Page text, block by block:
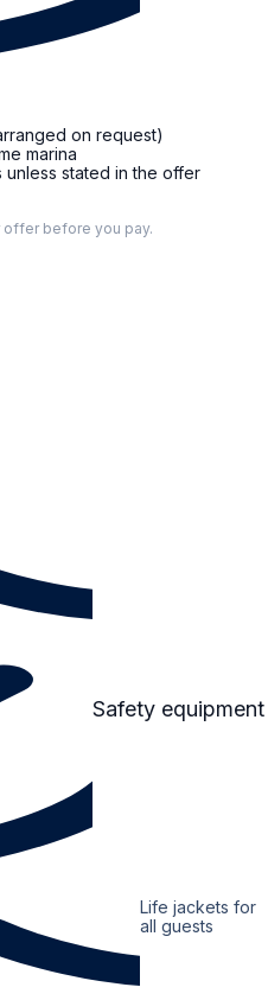
on request)
marina
stated in the offer
offer before you pay.
Safety equipment
Life jackets for
all guests